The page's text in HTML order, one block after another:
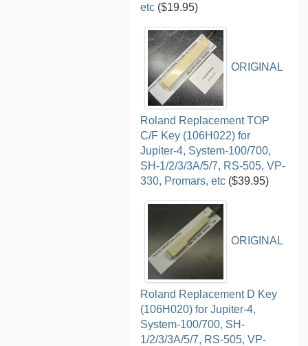
etc ($19.95)
ORIGINAL
Roland Replacement TOP
C/F Key (106H022) for
Jupiter-4, System-100/700,
SH-1/2/3/3A/5/7, RS-505, VP-
330, Promars, etc ($39.95)
ORIGINAL
Roland Replacement D Key
(106H020) for Jupiter-4,
System-100/700, SH-
1/2/3/3A/5/7, RS-505, VP-